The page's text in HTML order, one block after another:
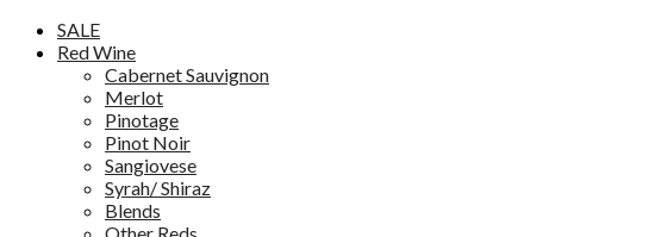
SALE
Red Wine
Cabernet Sauvignon
Merlot
Pinotage
Pinot Noir
Sangiovese
Syrah/ Shiraz
Blends